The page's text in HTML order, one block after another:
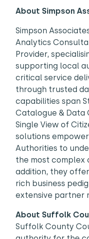
About Simpson
Simpson
Analytics
Provider,
supporting local
critical service
through trusted
capabilities span
Catalogue & Data
Single View of
solutions
Authorities to
the most complex
addition, they
rich business
extensive partner
About Suffolk
Suffolk County